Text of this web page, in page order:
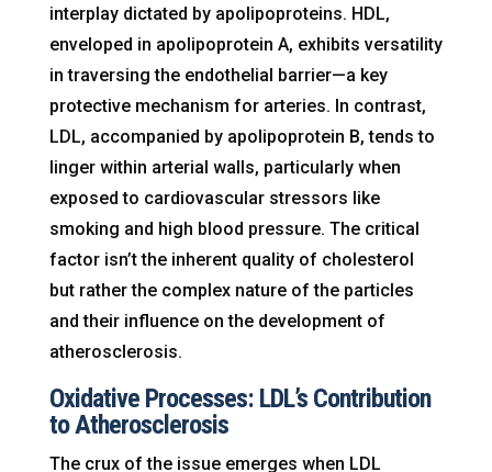
interplay dictated by apolipoproteins. HDL,
enveloped in apolipoprotein A, exhibits versatility
in traversing the endothelial barrier—a key
protective mechanism for arteries. In contrast,
LDL, accompanied by apolipoprotein B, tends to
linger within arterial walls, particularly when
exposed to cardiovascular stressors like
smoking and high blood pressure. The critical
factor isn’t the inherent quality of cholesterol
but rather the complex nature of the particles
and their influence on the development of
atherosclerosis.
Oxidative Processes: LDL’s Contribution
to Atherosclerosis
The crux of the issue emerges when LDL